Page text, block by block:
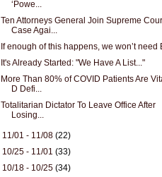
‘Powe...
Ten Attorneys General Join Supreme
Case Agai...
If enough of this happens, we won’t need
It's Already Started: "We Have A List..."
More Than 80% of COVID Patients Are
D Defi...
Totalitarian Dictator To Leave Office After
Losing...
11/01 - 11/08(22)
10/25 - 11/01(33)
10/18 - 10/25(34)